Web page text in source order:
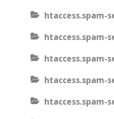
htaccess.spam-
htaccess.spam-
htaccess.spam-
htaccess.spam-
htaccess.spam-